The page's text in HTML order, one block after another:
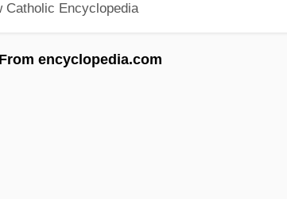
Catholic Encyclopedia
encyclopedia.com